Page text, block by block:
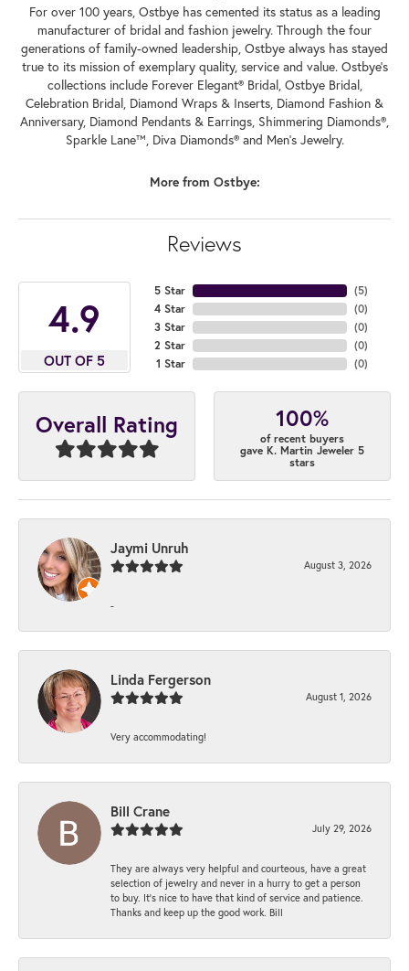
For over 100 years, Ostbye has cemented its status as a leading
manufacturer of bridal and fashion jewelry. Through the four
generations of family-owned leadership, Ostbye always has stayed
true to its mission of exemplary quality, service and value. Ostbye's
collections include Forever Elegant® Bridal, Ostbye Bridal,
Celebration Bridal, Diamond Wraps & Inserts, Diamond Fashion &
Anniversary, Diamond Pendants & Earrings, Shimmering Diamonds®,
Sparkle Lane™, Diva Diamonds® and Men's Jewelry.
More from Ostbye:
Reviews
4.9
OUT OF 5
5 Star
4 Star
3 Star
2 Star
1 Star
(5)
(0)
(0)
(0)
(0)
Overall Rating 100%
of recent buyers
gave K. Martin Jeweler 5
stars
Jaymi Unruh
August 3, 2026
-
Linda Fergerson
August 1, 2026
Very accommodating!
Bill Crane
July 29, 2026
They are always very helpful and courteous, have a great
selection of jewelry and never in a hurry to get a person
to buy. It’s nice to have that kind of service and patience.
Thanks and keep up the good work. Bill